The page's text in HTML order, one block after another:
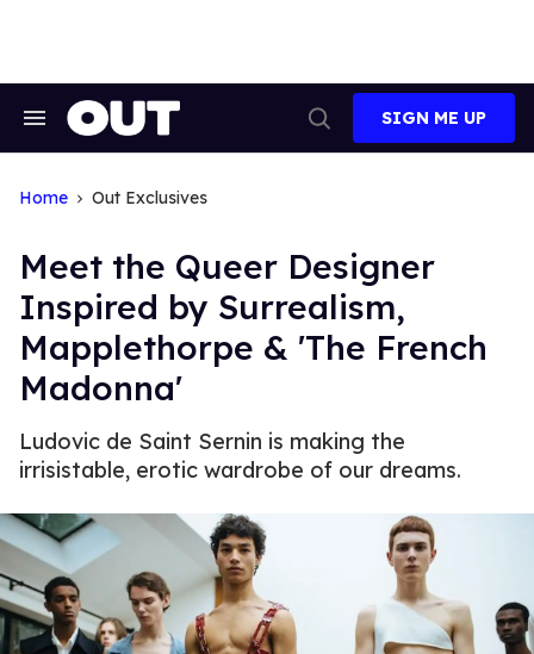
Search
Search
SIGN ME UP
Home Out Exclusives
Meet the Queer Designer
Inspired by Surrealism,
Mapplethorpe & 'The French
Madonna'
Ludovic de Saint Sernin is making the
irrisistable, erotic wardrobe of our dreams.